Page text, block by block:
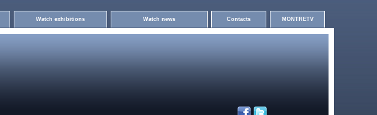
Watch exhibitions Watch news Contacts MONTRETV